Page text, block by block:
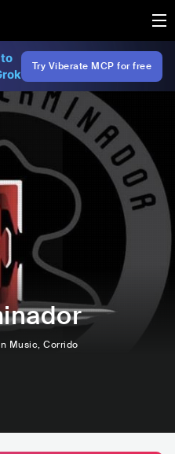
Try Viberate MCP for free
Music, Corrido